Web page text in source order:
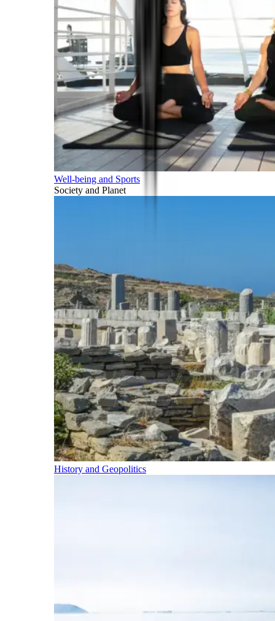
Well-being and Sports
Society and Planet
History and Geopolitics